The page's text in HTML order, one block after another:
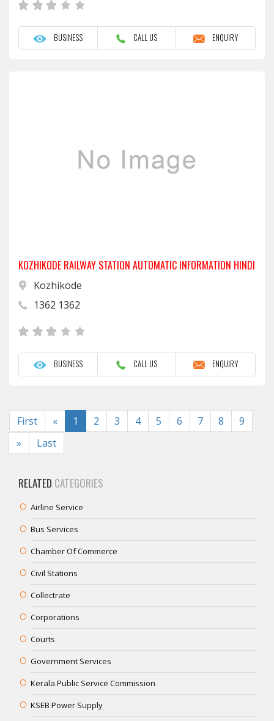
BUSINESS CALL US ENQUIRY
KOZHIKODE RAILWAY STATION AUTOMATIC INFORMATION HINDI
Kozhikode
1362 1362
BUSINESS CALL US ENQUIRY
First «Previous
1 2 3 4 5 6 7 8
9
» NextLast
RELATED CATEGORIES
Airline Service
Bus Services
Chamber Of Commerce
Civil Stations
Collectrate
Corporations
Courts
Government Services
Kerala Public Service Commission
KSEB Power Supply